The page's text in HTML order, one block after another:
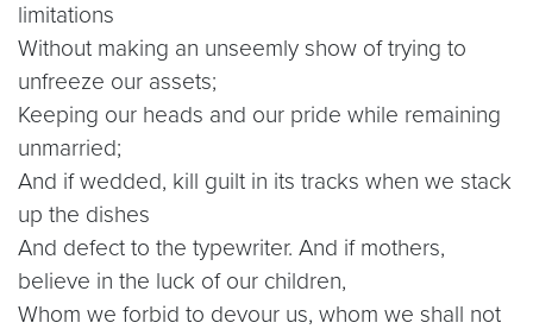
limitations
Without making an unseemly show of trying to
unfreeze our assets;
Keeping our heads and our pride while remaining
unmarried;
And if wedded, kill guilt in its tracks when we stack
up the dishes
And defect to the typewriter. And if mothers,
believe in the luck of our children,
Whom we forbid to devour us, whom we shall not